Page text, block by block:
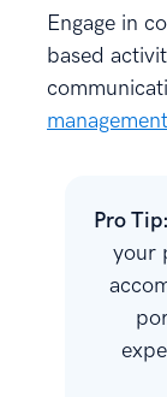
Engage in
based
Pro Tip:
your